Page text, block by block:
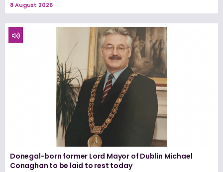
8 August 2026
Donegal-born former Lord Mayor of Dublin Michael
Conaghan to be laid to rest today